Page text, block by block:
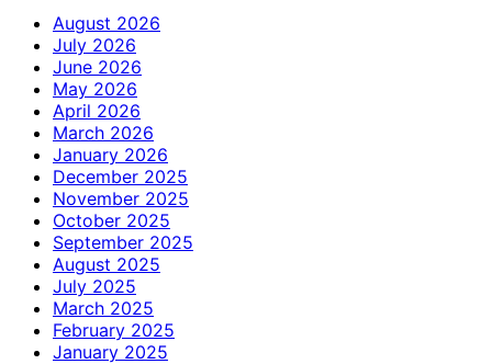
August 2026
July 2026
June 2026
May 2026
April 2026
March 2026
January 2026
December 2025
November 2025
October 2025
September 2025
August 2025
July 2025
March 2025
February 2025
January 2025